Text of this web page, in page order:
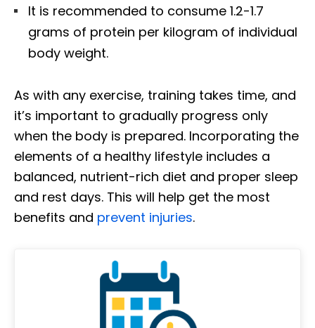
It is recommended to consume 1.2-1.7
grams of protein per kilogram of individual
body weight.
As with any exercise, training takes time, and
it’s important to gradually progress only
when the body is prepared. Incorporating the
elements of a healthy lifestyle includes a
balanced, nutrient-rich diet and proper sleep
and rest days. This will help get the most
benefits and prevent injuries.